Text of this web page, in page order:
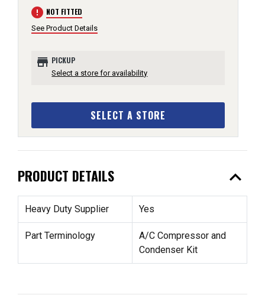
error NOT FITTED
See Product Details
store PICKUP
Select a store for availability
SELECT A STORE
PRODUCT DETAILS expand_less
Heavy Duty Supplier Yes
Part Terminology
A/C Compressor and
Condenser Kit